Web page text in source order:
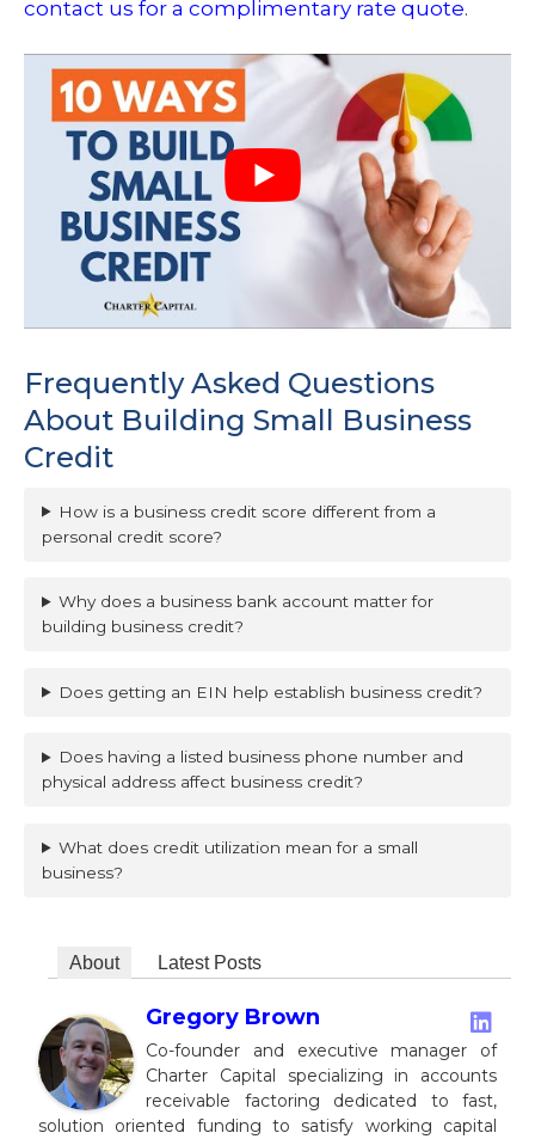
contact us for a complimentary rate quote.
Frequently Asked Questions
About Building Small Business
Credit
How is a business credit score different from a
personal credit score?
Why does a business bank account matter for
building business credit?
Does getting an EIN help establish business credit?
Does having a listed business phone number and
physical address affect business credit?
What does credit utilization mean for a small
business?
About Latest Posts
Gregory Brown
Co-founder and executive manager of
Charter Capital specializing in accounts
receivable factoring dedicated to fast,
solution oriented funding to satisfy working capital